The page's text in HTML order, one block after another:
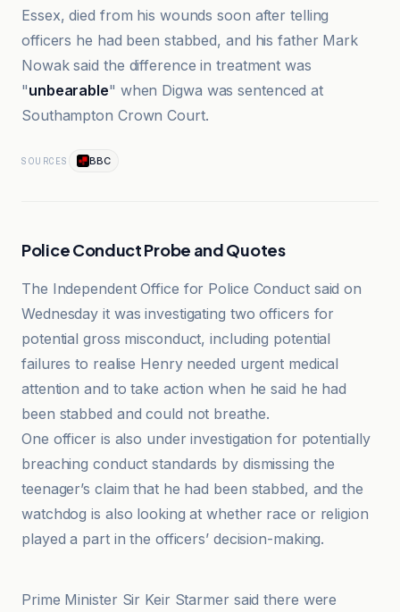
Essex, died from his wounds soon after telling
officers he had been stabbed, and his father Mark
Nowak said the difference in treatment was
"unbearable" when Digwa was sentenced at
Southampton Crown Court.
SOURCES BBC
Police Conduct Probe and Quotes
The Independent Office for Police Conduct said on
Wednesday it was investigating two officers for
potential gross misconduct, including potential
failures to realise Henry needed urgent medical
attention and to take action when he said he had
been stabbed and could not breathe.
One officer is also under investigation for potentially
breaching conduct standards by dismissing the
teenager’s claim that he had been stabbed, and the
watchdog is also looking at whether race or religion
played a part in the officers’ decision-making.
Prime Minister Sir Keir Starmer said there were